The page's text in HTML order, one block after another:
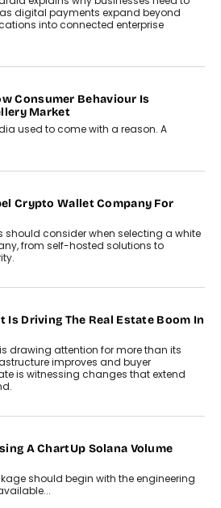
Judge India’s Abhishek Agarwal
Infrastructure
Agarwal discusses why data privacy
priority and how it is shaping
digital transformation strategies.
FRND CPO Harshvardhan
Harshvardhan Chhangani discusses
and AI-powered identity are redefining
India’s metro markets.
Annual Auto Maintenance
keep your vehicle reliable, safe,
Karan Gupta On
Models For Schools
Co-Founder Karan Gupta
remain at the centre of grading
support assessment without